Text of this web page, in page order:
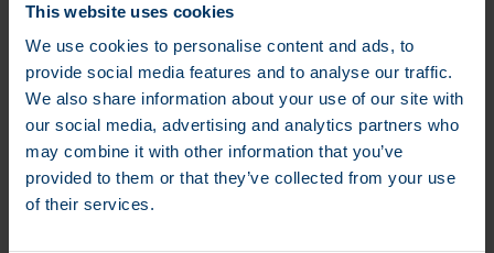
This website uses cookies
We use cookies to personalise content and ads, to
provide social media features and to analyse our traffic.
We also share information about your use of our site with
our social media, advertising and analytics partners who
may combine it with other information that you’ve
provided to them or that they’ve collected from your use
of their services.
DEAL DEAL